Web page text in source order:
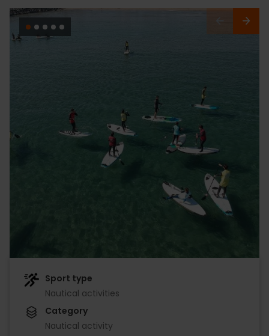
Sport type
Nautical activities
Category
Nautical activity